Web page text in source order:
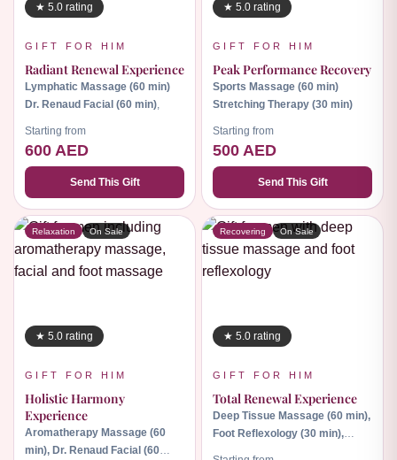
★ 5.0 rating
GIFT FOR HIM
Radiant Renewal Experience
Lymphatic Massage (60 min)
Dr. Renaud Facial (60 min),
Starting from
600 AED
Send This Gift
★ 5.0 rating
GIFT FOR HIM
Peak Performance Recovery
Sports Massage (60 min)
Stretching Therapy (30 min)
Starting from
500 AED
Send This Gift
Relaxation On Sale
★ 5.0 rating
GIFT FOR HIM
Holistic Harmony
Experience
Aromatherapy Massage (60
min), Dr. Renaud Facial (60
Recovering On Sale
★ 5.0 rating
GIFT FOR HIM
Total Renewal Experience
Deep Tissue Massage (60 min),
Foot Reflexology (30 min),